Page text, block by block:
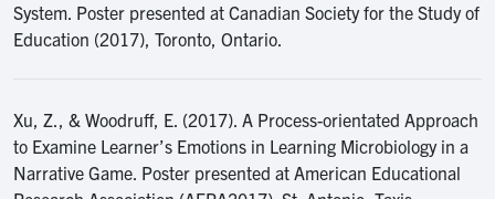
System. Poster presented at Canadian Society for the Study of
Education (2017), Toronto, Ontario.
Xu, Z., & Woodruff, E. (2017). A Process-orientated Approach
to Examine Learner’s Emotions in Learning Microbiology in a
Narrative Game. Poster presented at American Educational